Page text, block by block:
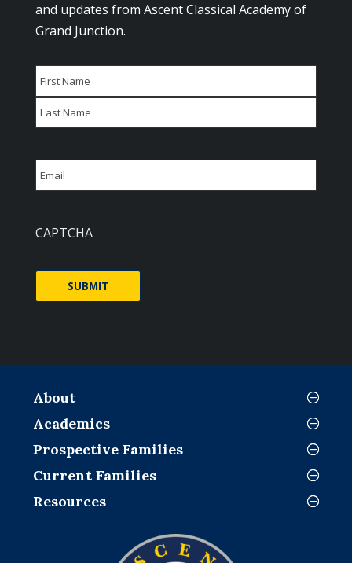
and updates from Ascent Classical Academy of
Grand Junction.
Name
First
Email
CAPTCHA
About
Academics
Prospective Families
Current Families
Resources